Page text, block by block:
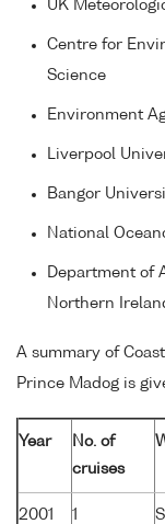
UK
Centre for
Science
Environment
Liverpool
Bangor
National
Department of
Northern
A summary of
Prince Madog is
Year
No. of
cruises
2001 1